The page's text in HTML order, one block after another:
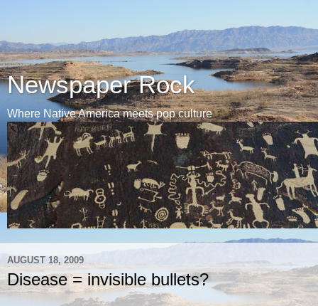
Newspaper Rock
Where Native America meets pop culture
AUGUST 18, 2009
Disease = invisible bullets?